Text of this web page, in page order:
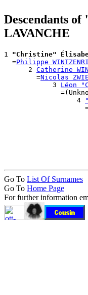
Descendants
LAVANCHE
1 "Christine"
  =
Philippe
      2
Catherine
        =
Nicolas
            3
Léon
                  4
Go To List Of Surnames
Go To Home Page
For further information